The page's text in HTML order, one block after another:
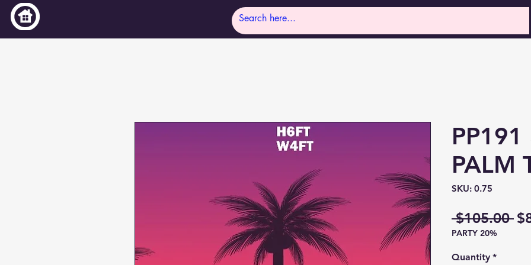
PALM
SKU: 0.75
$105.00
PARTY 20%
Quantity *